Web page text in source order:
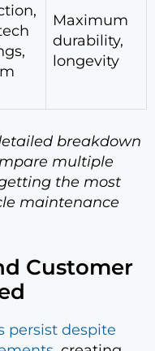
Maximum
durability,
longevity
breakdown
multiple
the most
maintenance
Customer
persist despite